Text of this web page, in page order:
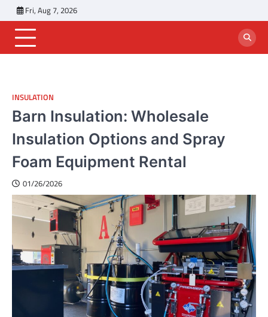
to
content
Fri, Aug 7, 2026
INSULATION
Barn Insulation: Wholesale
Insulation Options and Spray
Foam Equipment Rental
01/26/2026